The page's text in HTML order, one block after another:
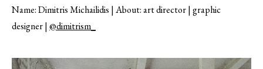
Name: Dimitris Michailidis | About: art director | graphic
designer | @dimitrism_